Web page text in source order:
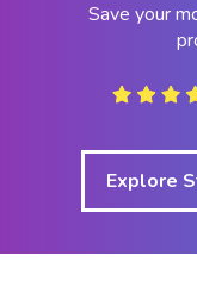
Save your
Explore